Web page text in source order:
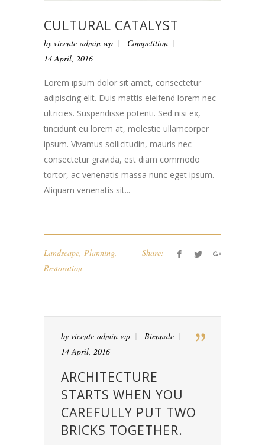
CULTURAL CATALYST
by vicente-admin-wp
Competition
14 April, 2016
Lorem ipsum dolor sit amet, consectetur
adipiscing elit. Duis mattis eleifend lorem nec
ultricies. Suspendisse potenti. Sed nisi ex,
tincidunt eu lorem at, molestie ullamcorper
ipsum. Vivamus sollicitudin, mauris nec
consectetur gravida, est diam commodo
tortor, ac venenatis massa nunc eget ipsum.
Aliquam venenatis sit...
Landscape, Planning,
Restoration
Share:
by vicente-admin-wp
Biennale
14 April, 2016
ARCHITECTURE
STARTS WHEN YOU
CAREFULLY PUT TWO
BRICKS TOGETHER.